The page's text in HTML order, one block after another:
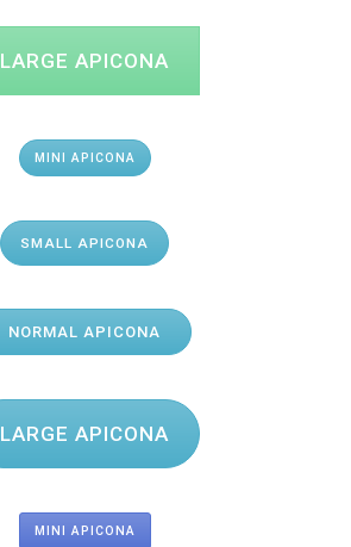
LARGE APICONA
MINI APICONA
SMALL APICONA
NORMAL APICONA
LARGE APICONA
MINI APICONA